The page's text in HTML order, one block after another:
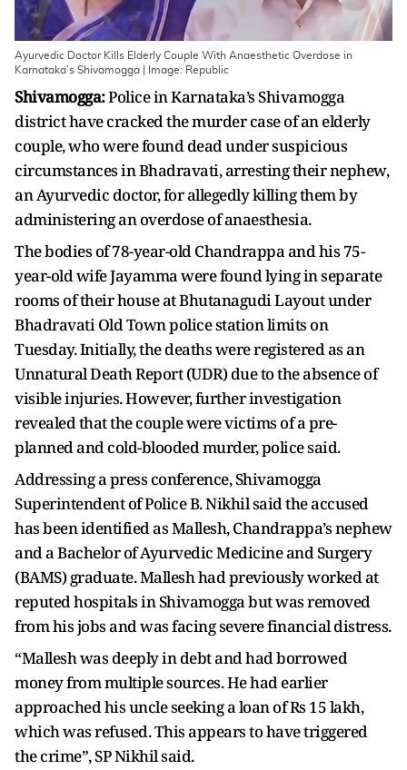
Ayurvedic Doctor Kills Elderly Couple With Anaesthetic Overdose in
Karnataka’s Shivamogga | Image: Republic
Shivamogga:Police in Karnataka’s Shivamogga
district have cracked the murder case of an elderly
couple, who were found dead under suspicious
circumstances in Bhadravati, arresting their nephew,
an Ayurvedic doctor, for allegedly killing them by
administering an overdose of anaesthesia.
The bodies of 78-year-old Chandrappa and his 75-
year-old wife Jayamma were found lying in separate
rooms of their house at Bhutanagudi Layout under
Bhadravati Old Town police station limits on
Tuesday. Initially, the deaths were registered as an
Unnatural Death Report (UDR) due to the absence of
visible injuries. However, further investigation
revealed that the couple were victims of a pre-
planned and cold-blooded murder, police said.
Addressing a press conference, Shivamogga
Superintendent of Police B. Nikhil said the accused
has been identified as Mallesh, Chandrappa’s nephew
and a Bachelor of Ayurvedic Medicine and Surgery
(BAMS) graduate. Mallesh had previously worked at
reputed hospitals in Shivamogga but was removed
from his jobs and was facing severe financial distress.
“Mallesh was deeply in debt and had borrowed
money from multiple sources. He had earlier
approached his uncle seeking a loan of Rs 15 lakh,
which was refused. This appears to have triggered
the crime”, SP Nikhil said.